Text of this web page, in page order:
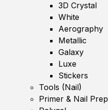
3D Crystal
White
Aerography
Metallic
Galaxy
Luxe
Stickers
Tools (Nail)
Primer & Nail Prep